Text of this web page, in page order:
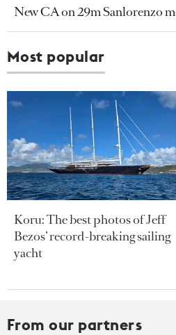
New CA on 29m Sanlorenzo
Most popular
Koru: The best photos of Jeff
Bezos’ record-breaking sailing
yacht
From our partners